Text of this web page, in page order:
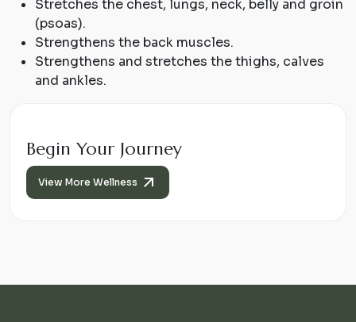
Stretches the chest, lungs, neck, belly and groin
(psoas).
Strengthens the back muscles.
Strengthens and stretches the thighs, calves
and ankles.
Begin Your Journey
View More Wellness